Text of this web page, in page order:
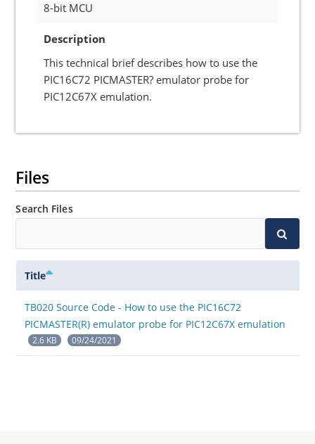
8-bit MCU
Description
This technical brief describes how to use the
PIC16C72 PICMASTER? emulator probe for
PIC12C67X emulation.
Files
Search Files
Title
TB020 Source Code - How to use the PIC16C72
PICMASTER(R) emulator probe for PIC12C67X emulation
2.6 KB 09/24/2021